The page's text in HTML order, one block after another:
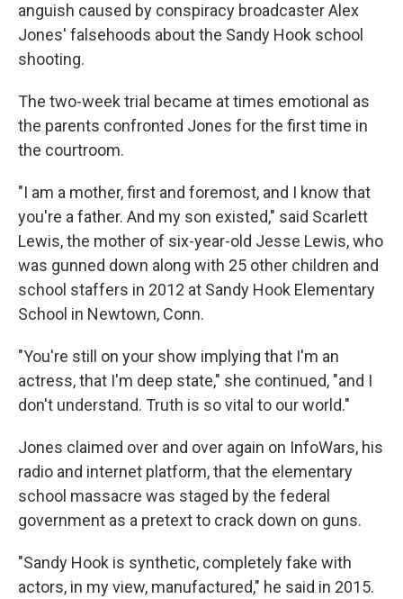
anguish caused by conspiracy broadcaster Alex
Jones' falsehoods about the Sandy Hook school
shooting.
The two-week trial became at times emotional as
the parents confronted Jones for the first time in
the courtroom.
"I am a mother, first and foremost, and I know that
you're a father. And my son existed," said Scarlett
Lewis, the mother of six-year-old Jesse Lewis, who
was gunned down along with 25 other children and
school staffers in 2012 at Sandy Hook Elementary
School in Newtown, Conn.
"You're still on your show implying that I'm an
actress, that I'm deep state," she continued, "and I
don't understand. Truth is so vital to our world."
Jones claimed over and over again on InfoWars, his
radio and internet platform, that the elementary
school massacre was staged by the federal
government as a pretext to crack down on guns.
"Sandy Hook is synthetic, completely fake with
actors, in my view, manufactured," he said in 2015.